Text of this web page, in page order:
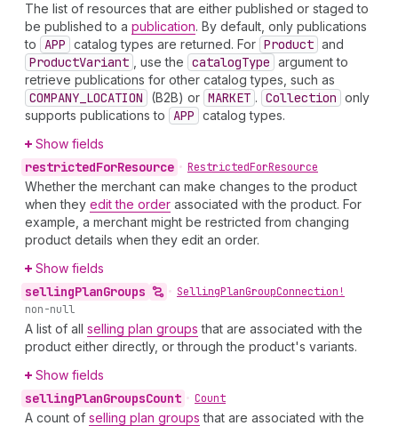
The list of resources that are either published or staged to
be published to a publication. By default, only publications
to APP catalog types are returned. For Product and
ProductVariant , use the catalogType argument to
retrieve publications for other catalog types, such as
COMPANY_LOCATION (B2B) or MARKET . Collection only
supports publications to APP catalog types.
Show fields
restrictedForResource • RestrictedForResource
Whether the merchant can make changes to the product
when they edit the order associated with the product. For
example, a merchant might be restricted from changing
product details when they edit an order.
Show fields
sellingPlanGroups • SellingPlanGroupConnection!
non-null
A list of all selling plan groups that are associated with the
product either directly, or through the product's variants.
Show fields
sellingPlanGroupsCount • Count
A count of selling plan groups that are associated with the